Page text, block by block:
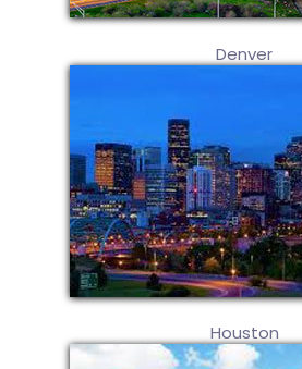
Denver
Houston